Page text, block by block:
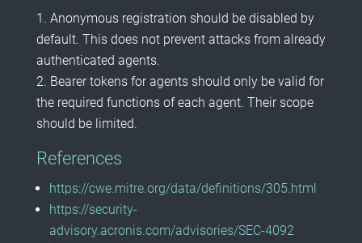
Anonymous registration should be disabled by
default. This does not prevent attacks from already
authenticated agents.
Bearer tokens for agents should only be valid for
the required functions of each agent. Their scope
should be limited.
References
https://cwe.mitre.org/data/definitions/305.html
https://security-
advisory.acronis.com/advisories/SEC-4092